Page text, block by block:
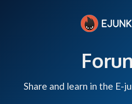
Share and learn in the E-